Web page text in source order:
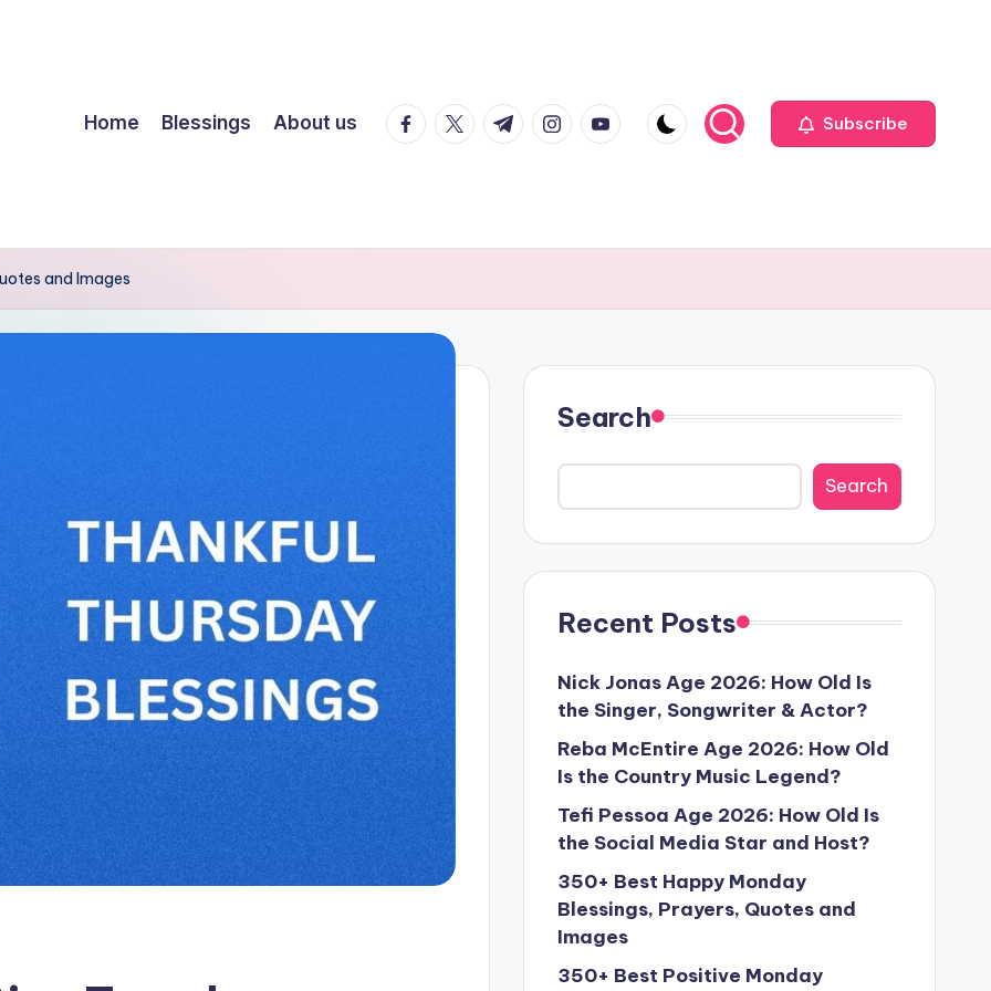
Home Blessings About us facebook.com
twitter.com
t.me instagram.com
youtube.com Subscribe
and Images
Search
Search
Recent Posts
Nick Jonas Age 2026: How Old Is
the Singer, Songwriter & Actor?
Reba McEntire Age 2026: How Old
Is the Country Music Legend?
Tefi Pessoa Age 2026: How Old Is
the Social Media Star and Host?
350+ Best Happy Monday
Blessings, Prayers, Quotes and
Images
350+ Best Positive Monday